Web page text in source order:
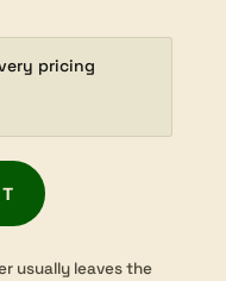
pricing
usually leaves the